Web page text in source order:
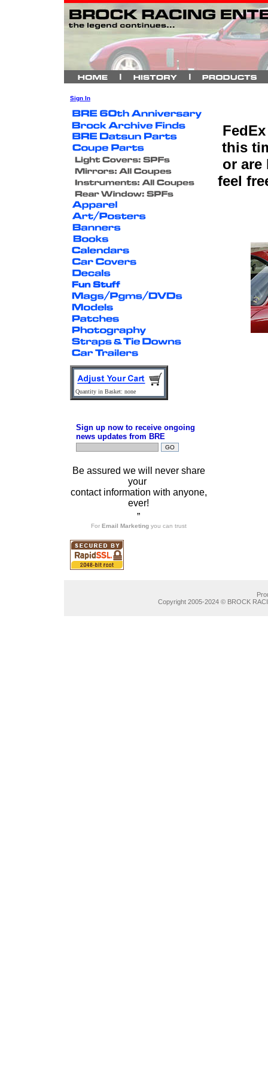
Sign In
Quantity in Basket: none
Sign up now to receive ongoing
news updates from BRE
Be assured we will never share
your
contact information with anyone,
ever!
”
For Email Marketingyou can trust
this
or are
feel
Copyright 2005-2024 © BROCK